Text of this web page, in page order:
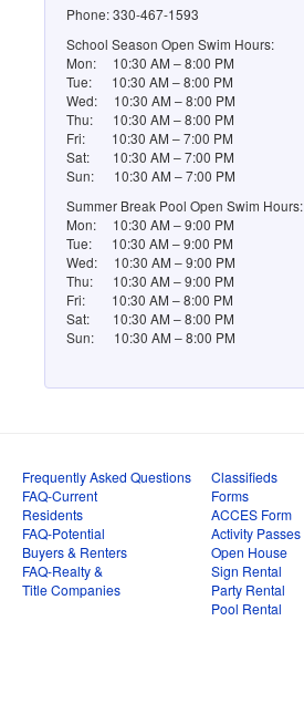
Phone: 330-467-1593
School Season Open Swim Hours:
Mon: 10:30 AM – 8:00 PM
Tue: 10:30 AM – 8:00 PM
Wed: 10:30 AM – 8:00 PM
Thu: 10:30 AM – 8:00 PM
Fri: 10:30 AM – 7:00 PM
Sat: 10:30 AM – 7:00 PM
Sun: 10:30 AM – 7:00 PM
Summer Break Pool Open Swim Hours:
Mon: 10:30 AM – 9:00 PM
Tue: 10:30 AM – 9:00 PM
Wed: 10:30 AM – 9:00 PM
Thu: 10:30 AM – 9:00 PM
Fri: 10:30 AM – 8:00 PM
Sat: 10:30 AM – 8:00 PM
Sun: 10:30 AM – 8:00 PM
Frequently Asked Questions
FAQ-Current
Residents
FAQ-Potential
Buyers & Renters
FAQ-Realty &
Title Companies
Classifieds
Forms
ACCES Form
Activity Passes
Open House
Sign Rental
Party Rental
Pool Rental